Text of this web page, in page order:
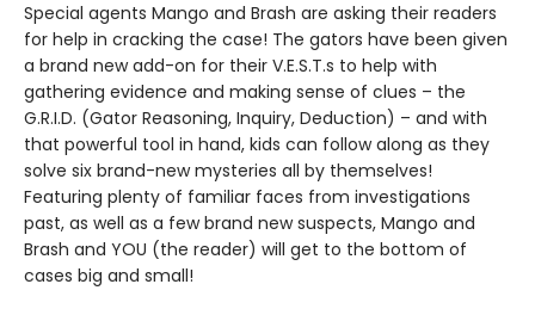
Special agents Mango and Brash are asking their readers
for help in cracking the case! The gators have been given
a brand new add-on for their V.E.S.T.s to help with
gathering evidence and making sense of clues – the
G.R.I.D. (Gator Reasoning, Inquiry, Deduction) – and with
that powerful tool in hand, kids can follow along as they
solve six brand-new mysteries all by themselves!
Featuring plenty of familiar faces from investigations
past, as well as a few brand new suspects, Mango and
Brash and YOU (the reader) will get to the bottom of
cases big and small!